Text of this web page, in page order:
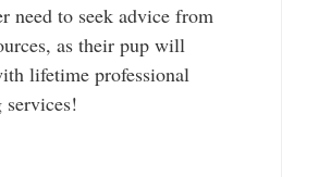
need to seek advice from
as their pup will
lifetime professional